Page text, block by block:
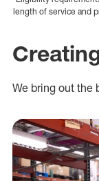
length of service and
We bring out the